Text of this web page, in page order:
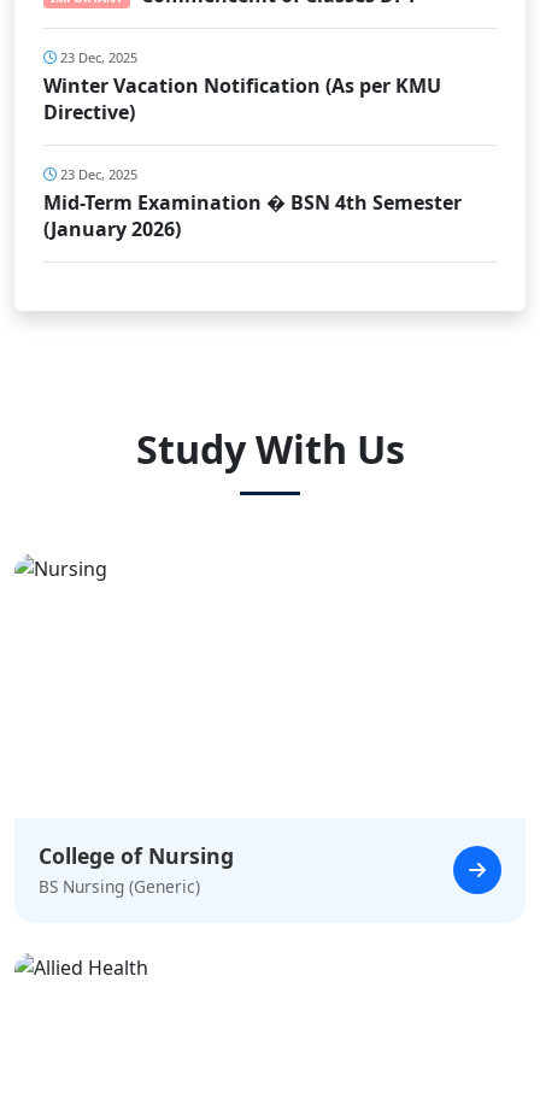
23 Dec, 2025
Winter Vacation Notification (As per KMU
Directive)
23 Dec, 2025
Mid-Term Examination � BSN 4th Semester
(January 2026)
Study With Us
College of Nursing
BS Nursing (Generic)